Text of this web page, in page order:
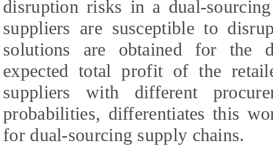
disruption risks in a dual-
suppliers are susceptible to
solutions are obtained for the
expected total profit of the
suppliers with different
probabilities, differentiates this
for dual-sourcing supply chains.